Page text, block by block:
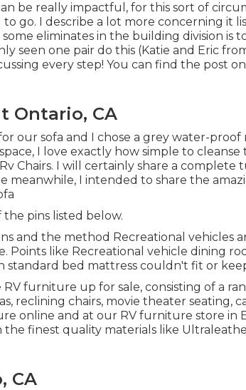
be really impactful, for this sort of
go. I describe a lot more concerning it
eliminates in the building division is
seen one pair do this (Katie and Eric
every step! You can find the post
Ontario, CA
our sofa and I chose a grey water-proof
I love exactly how simple to cleanse
Chairs. I will certainly share a complete
meanwhile, I intended to share the
the pins listed below.
and the method Recreational vehicles
Points like Recreational vehicle dining
standard bed mattress couldn't fit or
RV furniture up for sale, consisting of a
reclining chairs, movie theater seating,
online and at our RV furniture store in
the finest quality materials like
CA